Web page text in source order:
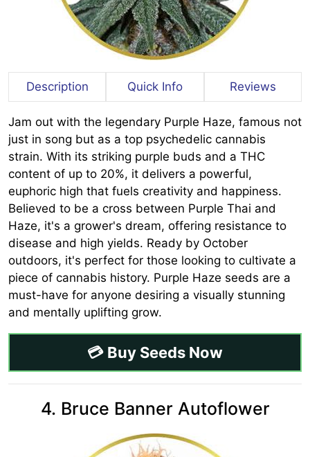
Description Quick Info Reviews
Jam out with the legendary Purple Haze, famous not
just in song but as a top psychedelic cannabis
strain. With its striking purple buds and a THC
content of up to 20%, it delivers a powerful,
euphoric high that fuels creativity and happiness.
Believed to be a cross between Purple Thai and
Haze, it's a grower's dream, offering resistance to
disease and high yields. Ready by October
outdoors, it's perfect for those looking to cultivate a
piece of cannabis history. Purple Haze seeds are a
must-have for anyone desiring a visually stunning
and mentally uplifting grow.
💳 Buy Seeds Now
4. Bruce Banner Autoflower